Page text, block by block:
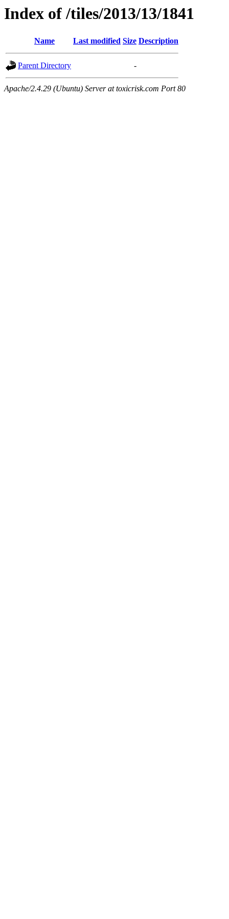
Index of /tiles/2013/13/1841
Name Last modified Size Description
Parent Directory -
Apache/2.4.29 (Ubuntu) Server at toxicrisk.com Port 80